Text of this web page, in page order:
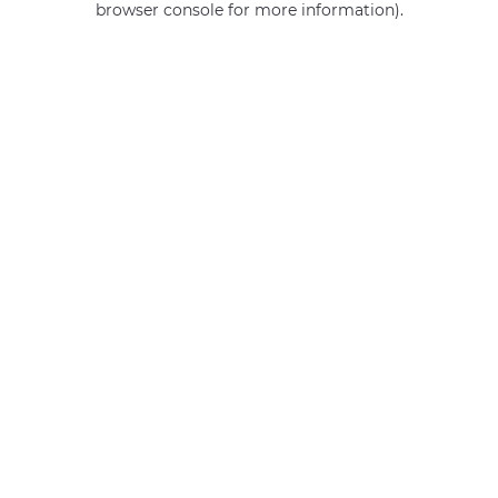
browser console for more information).